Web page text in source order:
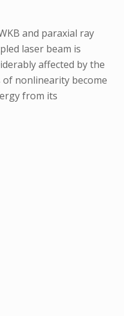
and paraxial ray
laser beam is
affected by the
nonlinearity become
from its